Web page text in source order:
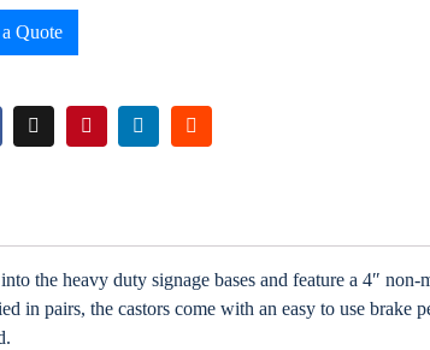
Quote
the heavy duty signage bases and feature a 4″ non-
in pairs, the castors come with an easy to use brake